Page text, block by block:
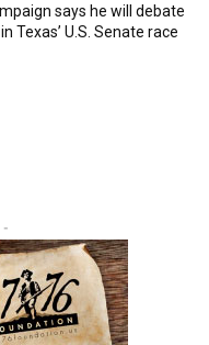
says he will debate
Texas’ U.S. Senate race
-